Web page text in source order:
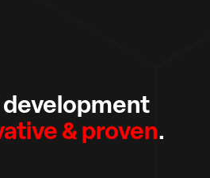
development
& proven.